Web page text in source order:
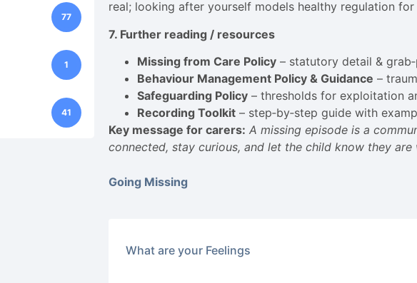
77
1
41
real; looking after yourself models healthy regulation for
7. Further reading / resources
Missing from Care Policy – statutory detail &
Behaviour Management Policy & Guidance –
Safeguarding Policy – thresholds for exploitation
Recording Toolkit – step‑by‑step guide with
Key message for carers: A missing episode is a
connected, stay curious, and let the child know they
Going Missing
What are your Feelings